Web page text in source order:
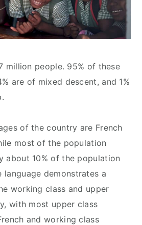
million people. 95% of these
are of mixed descent, and 1%
of the country are French
most of the population
about 10% of the population
language demonstrates a
working class and upper
with most upper class
and working class